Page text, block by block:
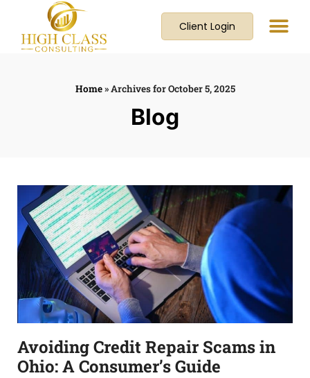
Client Login
Home»Archives for October 5, 2025
Blog
Avoiding Credit Repair Scams in
Ohio: A Consumer’s Guide